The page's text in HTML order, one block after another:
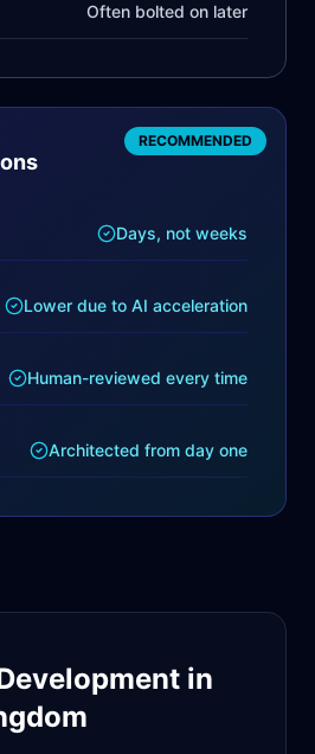
Often bolted on later
RECOMMENDED
Days, not weeks
Lower due to AI acceleration
Human-reviewed every time
Architected from day one
in